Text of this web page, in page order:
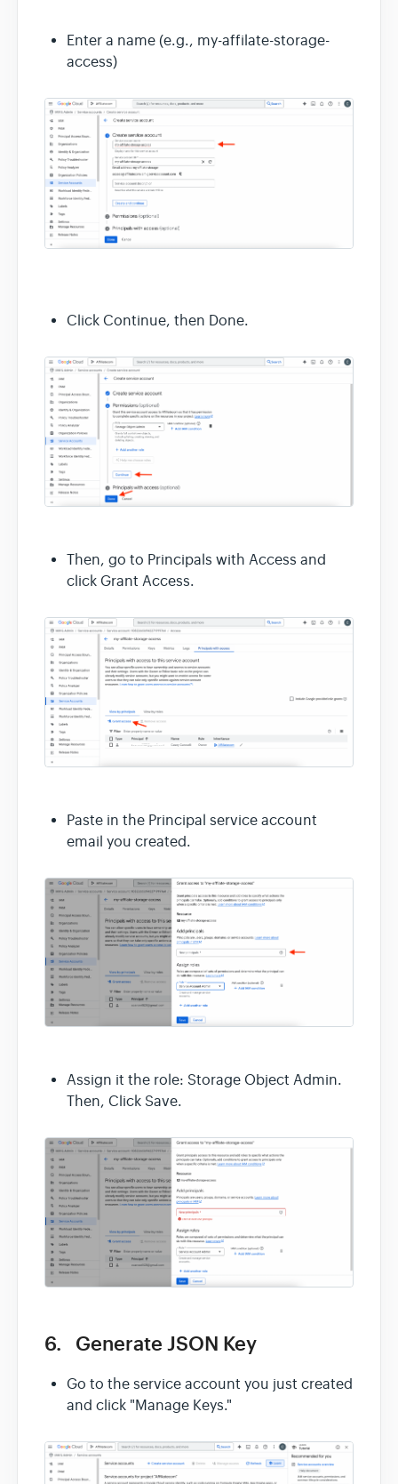
Enter a name (e.g., my-affilate-storage-
access)
Click Continue, then Done.
Then, go to Principals with Access and
click Grant Access.
Paste in the Principal service account
email you created.
Assign it the role: Storage Object Admin.
Then, Click Save.
6. Generate JSON Key
Go to the service account you just created
and click "Manage Keys."